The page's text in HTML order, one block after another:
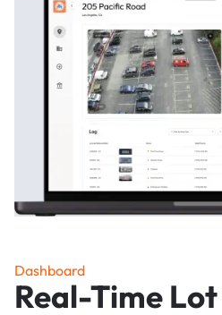
Dashboard
Real-Time